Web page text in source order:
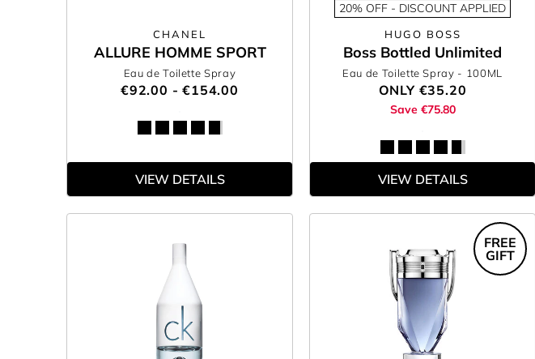
CHANEL
ALLURE HOMME SPORT
Eau de Toilette Spray
€92.00 - €154.00
VIEW DETAILS
20% OFF - DISCOUNT APPLIED
HUGO BOSS
Boss Bottled Unlimited
Eau de Toilette Spray - 100ML
ONLY €35.20
Save €75.80
VIEW DETAILS
FREE
GIFT